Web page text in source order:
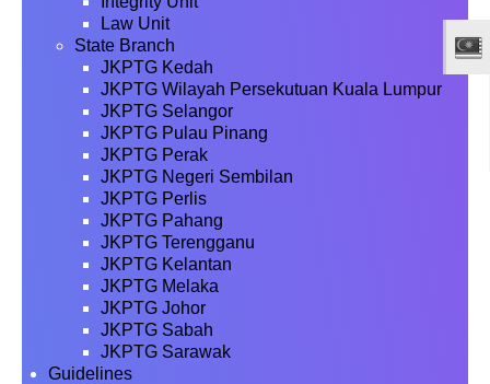
Law Unit
State Branch
JKPTG Kedah
JKPTG Wilayah Persekutuan Kuala Lumpur
JKPTG Selangor
JKPTG Pulau Pinang
JKPTG Perak
JKPTG Negeri Sembilan
JKPTG Perlis
JKPTG Pahang
JKPTG Terengganu
JKPTG Kelantan
JKPTG Melaka
JKPTG Johor
JKPTG Sabah
JKPTG Sarawak
Guidelines